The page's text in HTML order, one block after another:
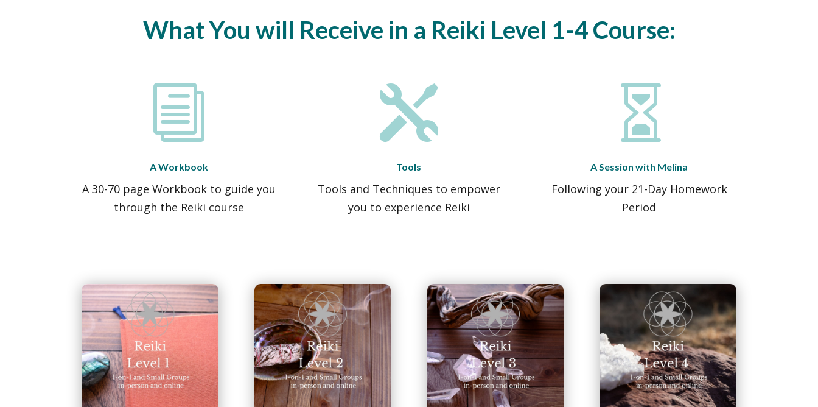
What You will Receive in a Reiki Level 1-4 Course:
i
A Workbook
A 30-70 page Workbook to guide you
through the Reiki course

Tools
Tools and Techniques to empower
you to experience Reiki

A Session with Melina
Following your 21-Day Homework
Period